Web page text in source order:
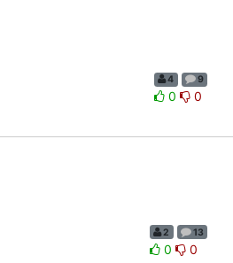
4 9
0 0
2 13
0 0